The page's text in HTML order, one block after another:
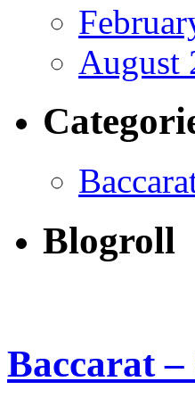
August
Blogroll
Baccarat